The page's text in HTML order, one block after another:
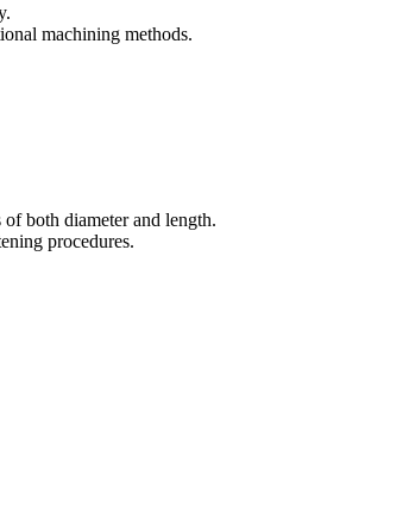
machining methods.
both diameter and length.
procedures.